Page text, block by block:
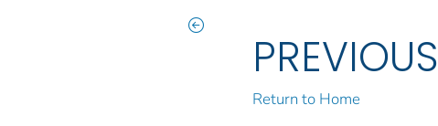
PREVIOUS
Return to Home